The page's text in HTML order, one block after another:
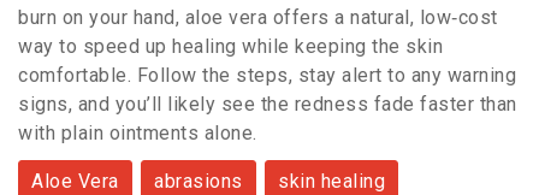
burn on your hand, aloe vera offers a natural, low‑cost
way to speed up healing while keeping the skin
comfortable. Follow the steps, stay alert to any warning
signs, and you’ll likely see the redness fade faster than
with plain ointments alone.
Aloe Vera abrasions skin healing